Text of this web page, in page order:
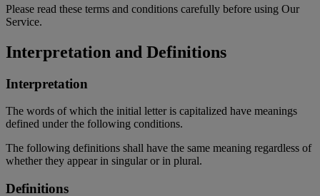
Please read these terms and conditions carefully before using Our
Service.
Interpretation and Definitions
Interpretation
The words of which the initial letter is capitalized have meanings
defined under the following conditions.
The following definitions shall have the same meaning regardless of
whether they appear in singular or in plural.
Definitions